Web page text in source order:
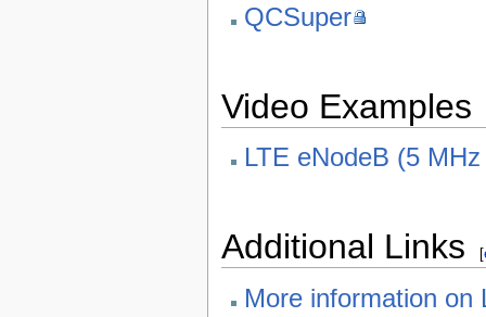
QCSuper
Video Examples
LTE eNodeB (5
Additional Links [
More information on